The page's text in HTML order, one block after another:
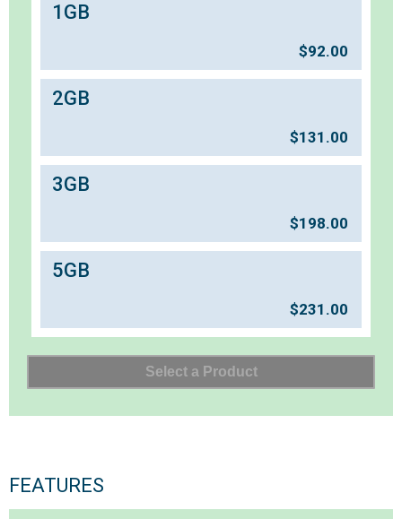
1GB
$92.00
2GB
$131.00
3GB
$198.00
5GB
$231.00
FEATURES